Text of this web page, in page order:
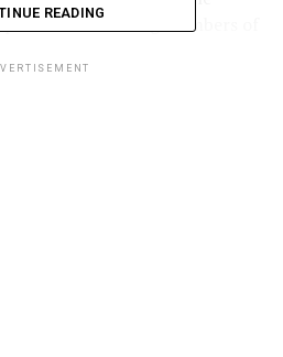
of misleading members of
READING